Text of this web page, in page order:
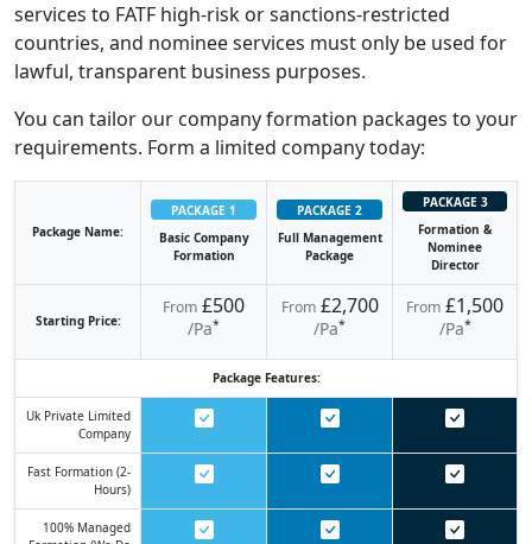
services to FATF high-risk or sanctions-restricted
countries, and nominee services must only be used for
lawful, transparent business purposes.
You can tailor our company formation packages to your
requirements. Form a limited company today:
Package Name:
PACKAGE 1
Basic Company
Formation
PACKAGE 2
Full Management
Package
PACKAGE 3
Formation &
Nominee
Director
Starting Price:
From £500
/pa*
From£2,700
/pa*
From £1,500
/pa*
Package Features:
Uk Private Limited
Company
Fast Formation (2-
Hours)
100% Managed